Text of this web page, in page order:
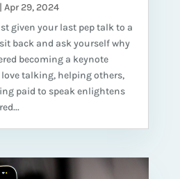
Apr 29, 2024
given your last pep talk to a
back and ask yourself why
becoming a keynote
love talking, helping others,
paid to speak enlightens